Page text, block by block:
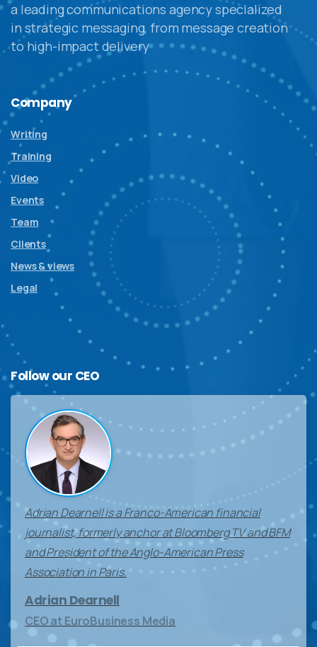
a leading communications agency specialized
in strategic messaging, from message creation
to high-impact delivery
Company
Writing
Training
Video
Events
Team
Clients
News & views
Legal
Follow our CEO
Adrian Dearnell is a Franco-American financial
journalist, formerly anchor at Bloomberg TV and BFM
and President of the Anglo-American Press
Association in Paris.
Adrian Dearnell
CEO at EuroBusiness Media